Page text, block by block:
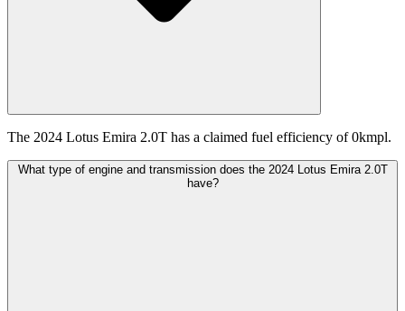
The 2024 Lotus Emira 2.0T has a claimed fuel efficiency of 0kmpl.
What type of engine and transmission does the 2024 Lotus Emira 2.0T
have?